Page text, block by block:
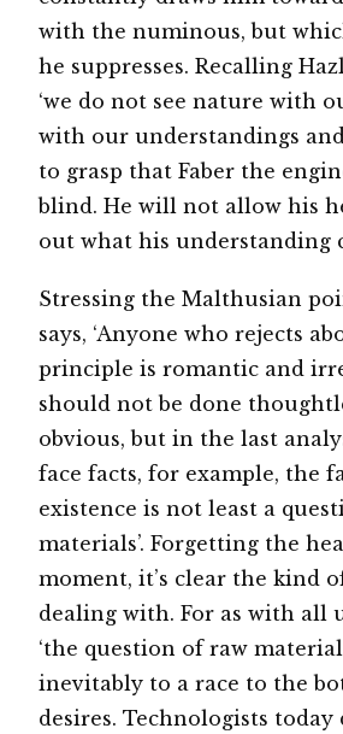
with the numinous, but
he suppresses. Recalling
‘we do not see nature with
with our understandings and
to grasp that Faber the
blind. He will not allow his
out what his understanding
Stressing the Malthusian
says, ‘Anyone who rejects
principle is romantic and
should not be done
obvious, but in the last
face facts, for example, the
existence is not least a
materials’. Forgetting the
moment, it’s clear the kind
dealing with. For as with all
‘the question of raw
inevitably to a race to the
desires. Technologists